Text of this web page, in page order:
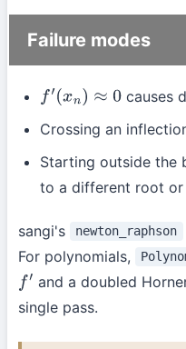
Failure modes
f′( xn)≈0
causes
Crossing an
Starting outside the
to a different root
sangi's newton_raphson
For polynomials,
f′ and a doubled
single pass.